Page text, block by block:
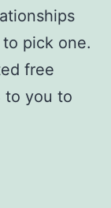
pick one.
free
to you to